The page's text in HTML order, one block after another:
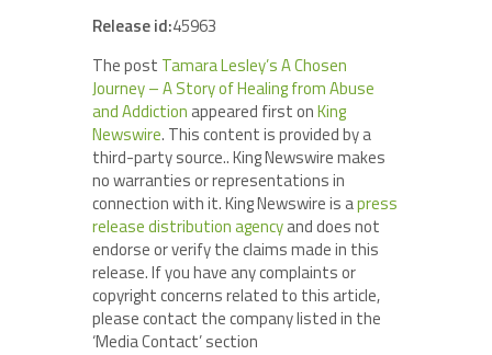
Release id:45963
The post Tamara Lesley’s A Chosen
Journey – A Story of Healing from Abuse
and Addiction appeared first onKing
Newswire. This content is provided by a
third-party source.. King Newswire makes
no warranties or representations in
connection with it. King Newswire is apress
release distribution agencyand does not
endorse or verify the claims made in this
release. If you have any complaints or
copyright concerns related to this article,
please contact the company listed in the
‘Media Contact’ section